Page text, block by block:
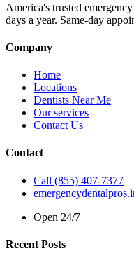
America's trusted
days a year. Same-day
Company
Home
Locations
Dentists Near Me
Our services
Contact Us
Contact
Call (855) 407-7377
Open 24/7
Recent Posts